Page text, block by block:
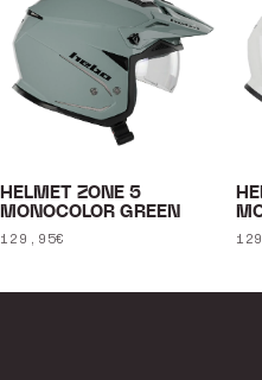
HELMET ZONE 5
MONOCOLOR GREEN
Regular
129,95€